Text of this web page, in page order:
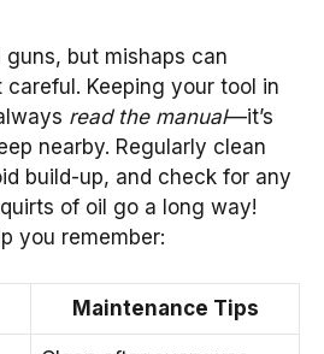
but mishaps can
careful. Keeping your tool in
read the manual—it’s
nearby. Regularly clean
build-up, and check for any
of oil go a long way!
you remember:
Maintenance Tips